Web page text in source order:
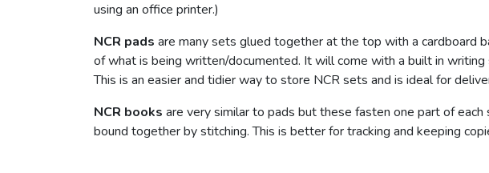
using an office printer.)
NCR pads are many sets glued together at the top with a cardboard
of what is being written/documented. It will come with a built in
This is an easier and tidier way to store NCR sets and is ideal for
NCR books are very similar to pads but these fasten one part of
bound together by stitching. This is better for tracking and keeping